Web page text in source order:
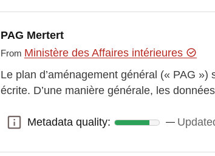
PAG Mertert
From Ministère des Affaires intérieures
Le plan d’aménagement général (« PAG
écrite. D’une manière générale, les
Metadata quality:
Metadata quality: